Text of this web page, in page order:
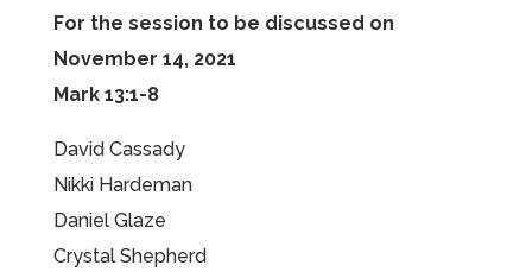
For the session to be discussed on
November 14, 2021
Mark 13:1-8
David Cassady
Nikki Hardeman
Daniel Glaze
Crystal Shepherd